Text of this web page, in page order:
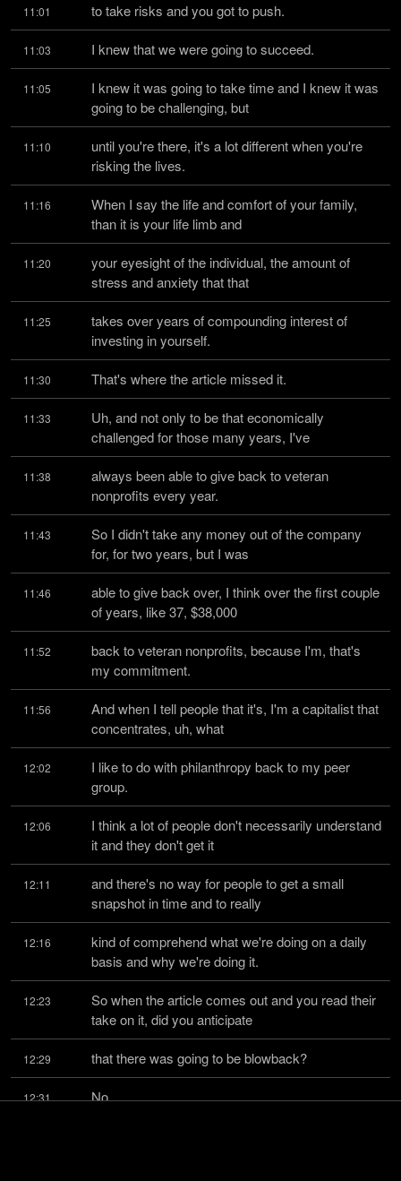
11:01 to take risks and you got to push.
11:03 I knew that we were going to succeed.
11:05
I knew it was going to take time and I knew it was
going to be challenging, but
11:10
until you're there, it's a lot different when you're
risking the lives.
11:16
When I say the life and comfort of your family,
than it is your life limb and
11:20
your eyesight of the individual, the amount of
stress and anxiety that that
11:25
takes over years of compounding interest of
investing in yourself.
11:30 That's where the article missed it.
11:33
Uh, and not only to be that economically
challenged for those many years, I've
11:38
always been able to give back to veteran
nonprofits every year.
11:43
So I didn't take any money out of the company
for, for two years, but I was
11:46
able to give back over, I think over the first couple
of years, like 37, $38,000
11:52
back to veteran nonprofits, because I'm, that's
my commitment.
11:56
And when I tell people that it's, I'm a capitalist that
concentrates, uh, what
12:02
I like to do with philanthropy back to my peer
group.
12:06
I think a lot of people don't necessarily understand
it and they don't get it
12:11
and there's no way for people to get a small
snapshot in time and to really
12:16
kind of comprehend what we're doing on a daily
basis and why we're doing it.
12:23
So when the article comes out and you read their
take on it, did you anticipate
12:29 that there was going to be blowback?
12:31 No.